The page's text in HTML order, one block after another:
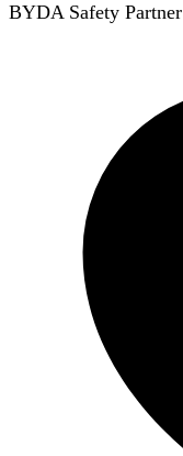
BYDA Safety Partner